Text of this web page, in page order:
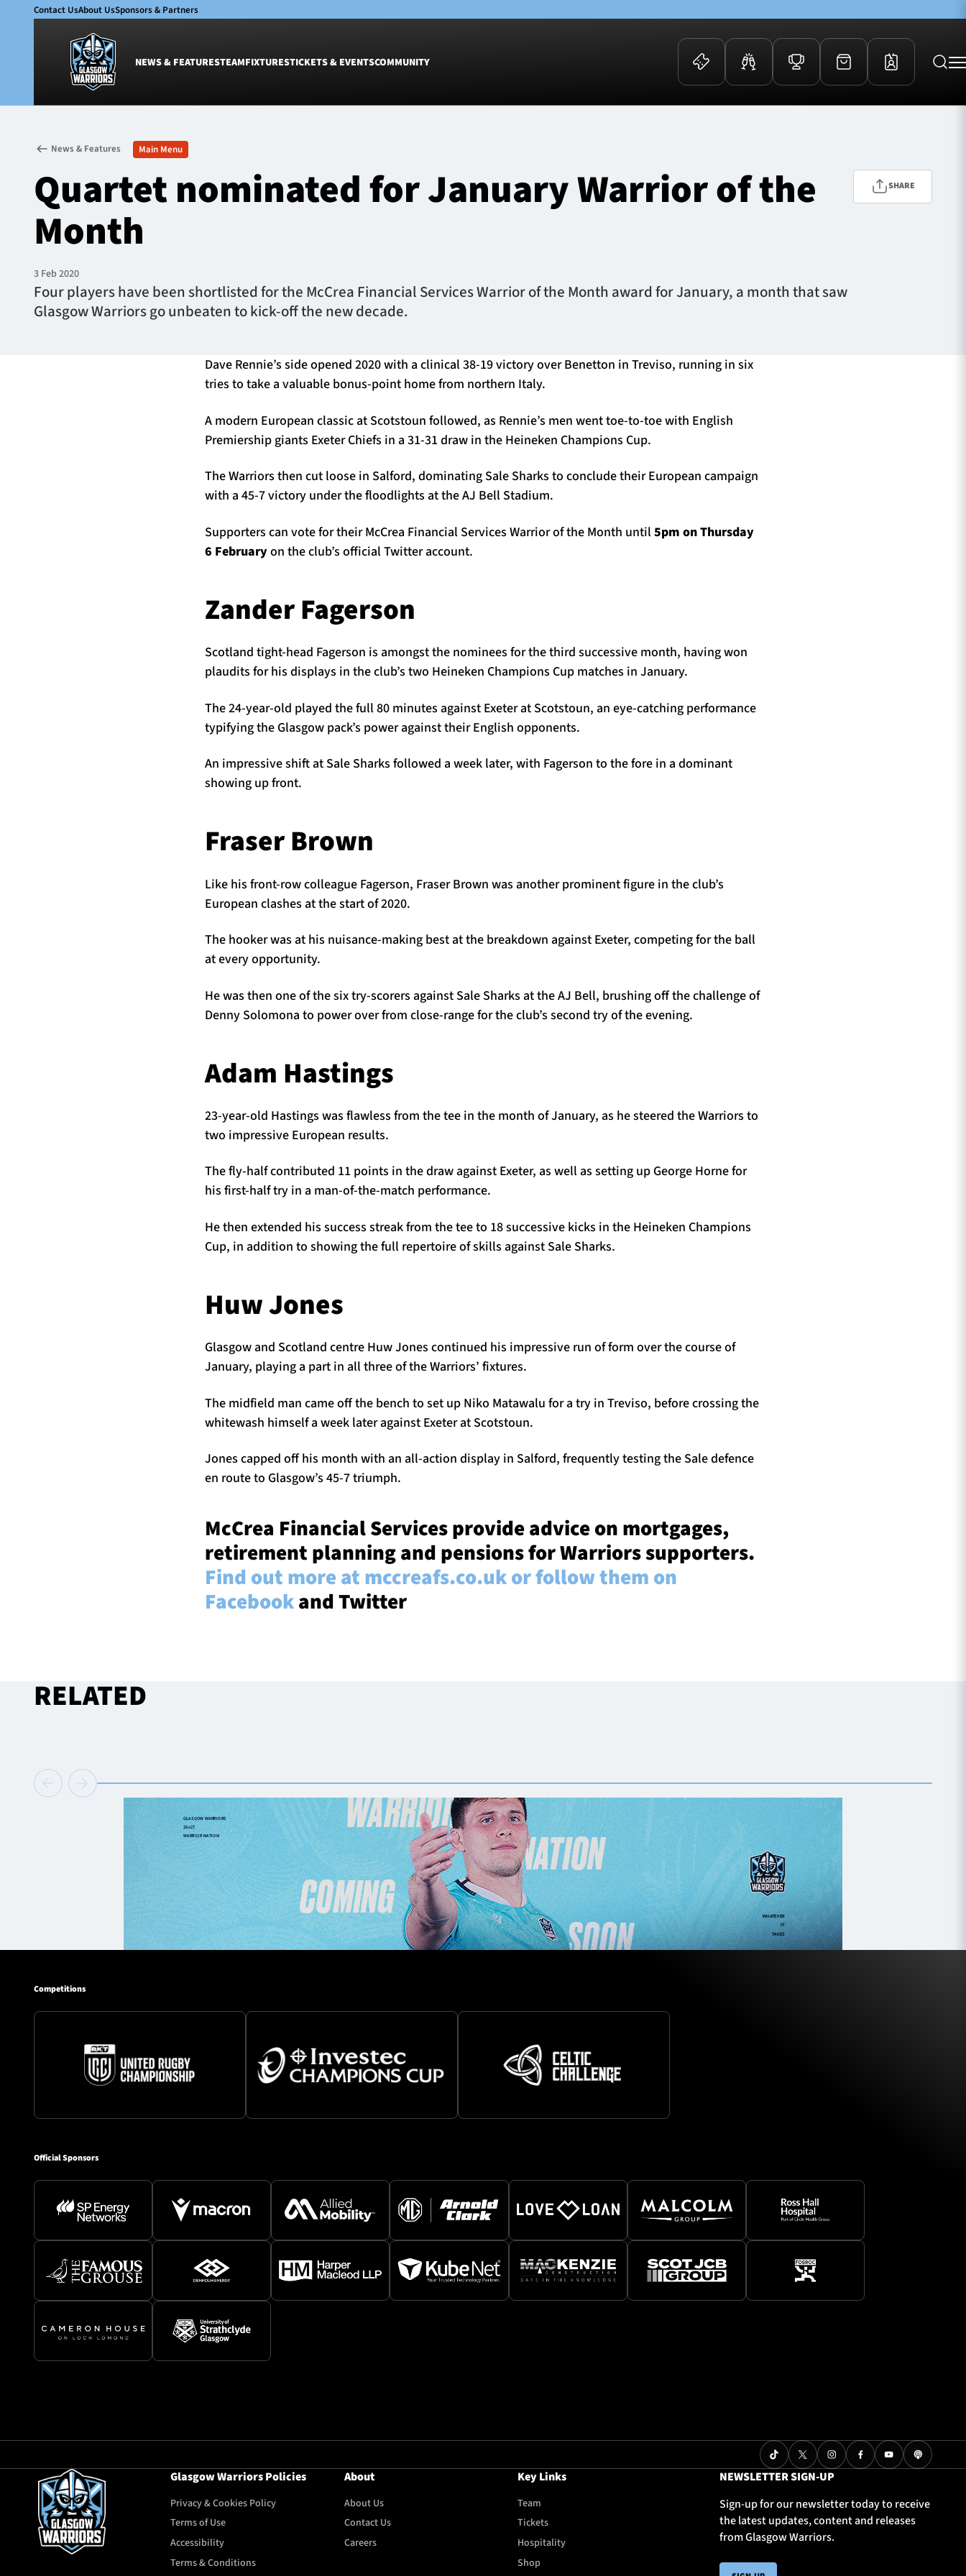
Contact UsAbout UsSponsors & Partners
NEWS & FEATURESTEAMFIXTURESTICKETS & EVENTSCOMMUNITY
Glasgow Warriors
Club
International
Ticketing
Women
Academy
Women
Group Offers
Warrior Nation Membership
News & Features Main Menu
Quartet nominated for January Warrior of the
Month
3 Feb 2020
Four players have been shortlisted for the McCrea Financial Services Warrior of the Month award for January, a month that saw
Glasgow Warriors go unbeaten to kick-off the new decade.
SHARE
Dave Rennie’s side opened 2020 with a clinical 38-19 victory over Benetton in Treviso, running in six
tries to take a valuable bonus-point home from northern Italy.
A modern European classic at Scotstoun followed, as Rennie’s men went toe-to-toe with English
Premiership giants Exeter Chiefs in a 31-31 draw in the Heineken Champions Cup.
The Warriors then cut loose in Salford, dominating Sale Sharks to conclude their European campaign
with a 45-7 victory under the floodlights at the AJ Bell Stadium.
Supporters can vote for their McCrea Financial Services Warrior of the Month until5pm on Thursday
6 Februaryon the club’s official Twitter account.
Zander Fagerson
Scotland tight-head Fagerson is amongst the nominees for the third successive month, having won
plaudits for his displays in the club’s two Heineken Champions Cup matches in January.
The 24-year-old played the full 80 minutes against Exeter at Scotstoun, an eye-catching performance
typifying the Glasgow pack’s power against their English opponents.
An impressive shift at Sale Sharks followed a week later, with Fagerson to the fore in a dominant
showing up front.
Fraser Brown
Like his front-row colleague Fagerson, Fraser Brown was another prominent figure in the club’s
European clashes at the start of 2020.
The hooker was at his nuisance-making best at the breakdown against Exeter, competing for the ball
at every opportunity.
He was then one of the six try-scorers against Sale Sharks at the AJ Bell, brushing off the challenge of
Denny Solomona to power over from close-range for the club’s second try of the evening.
Adam Hastings
23-year-old Hastings was flawless from the tee in the month of January, as he steered the Warriors to
two impressive European results.
The fly-half contributed 11 points in the draw against Exeter, as well as setting up George Horne for
his first-half try in a man-of-the-match performance.
He then extended his success streak from the tee to 18 successive kicks in the Heineken Champions
Cup, in addition to showing the full repertoire of skills against Sale Sharks.
Huw Jones
Glasgow and Scotland centre Huw Jones continued his impressive run of form over the course of
January, playing a part in all three of the Warriors’ fixtures.
The midfield man came off the bench to set up Niko Matawalu for a try in Treviso, before crossing the
whitewash himself a week later against Exeter at Scotstoun.
Jones capped off his month with an all-action display in Salford, frequently testing the Sale defence
en route to Glasgow’s 45-7 triumph.
McCrea Financial Services provide advice on mortgages,
retirement planning and pensions for Warriors supporters.
Find out more at mccreafs.co.uk or follow them on
Facebookand Twitter
RELATED
Competitions
Official Sponsors
Glasgow Warriors Policies
Privacy & Cookies Policy
Terms of Use
Accessibility
Terms & Conditions
About
About Us
Contact Us
Careers
Key Links
Team
Tickets
Hospitality
Shop
NEWSLETTER SIGN-UP
Sign-up for our newsletter today to receive
the latest updates, content and releases
from Glasgow Warriors.